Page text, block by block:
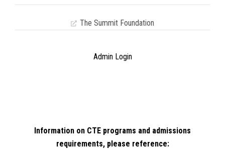
The Summit Foundation
Admin Login
Information on CTE programs and admissions
requirements, please reference: